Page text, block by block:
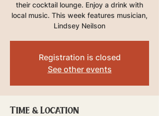
their cocktail lounge. Enjoy a drink with
local music. This week features musician,
Lindsey Neilson
Registration is closed
See other events
Time & Location